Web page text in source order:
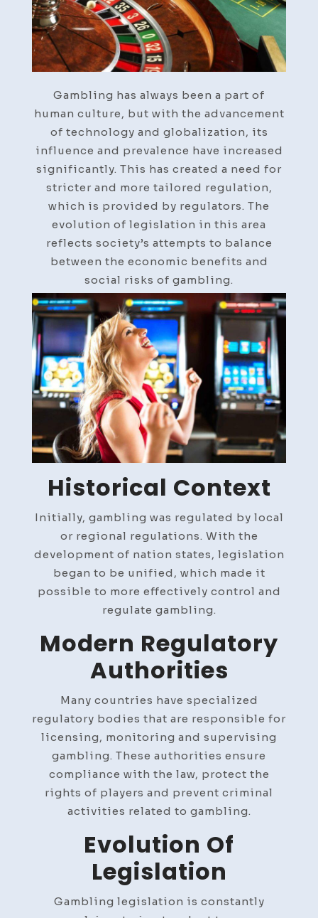
Gambling has always been a part of
human culture, but with the advancement
of technology and globalization, its
influence and prevalence have increased
significantly. This has created a need for
stricter and more tailored regulation,
which is provided by regulators. The
evolution of legislation in this area
reflects society’s attempts to balance
between the economic benefits and
social risks of gambling.
Historical Context
Initially, gambling was regulated by local
or regional regulations. With the
development of nation states, legislation
began to be unified, which made it
possible to more effectively control and
regulate gambling.
Modern Regulatory
Authorities
Many countries have specialized
regulatory bodies that are responsible for
licensing, monitoring and supervising
gambling. These authorities ensure
compliance with the law, protect the
rights of players and prevent criminal
activities related to gambling.
Evolution Of
Legislation
Gambling legislation is constantly